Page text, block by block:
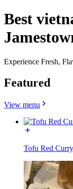
Best
Experience Fresh,
Featured
View menu
Tofu Red Curry